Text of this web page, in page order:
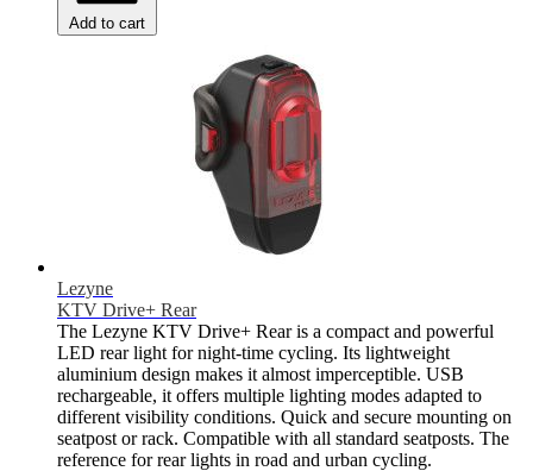
Add to cart
Lezyne
KTV Drive+ Rear
The Lezyne KTV Drive+ Rear is a compact and powerful
LED rear light for night-time cycling. Its lightweight
aluminium design makes it almost imperceptible. USB
rechargeable, it offers multiple lighting modes adapted to
different visibility conditions. Quick and secure mounting on
seatpost or rack. Compatible with all standard seatposts. The
reference for rear lights in road and urban cycling.